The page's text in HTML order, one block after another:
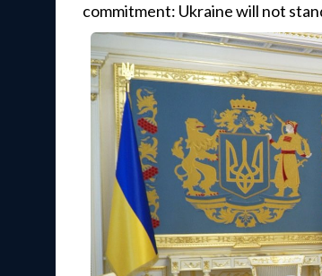
commitment: Ukraine will not